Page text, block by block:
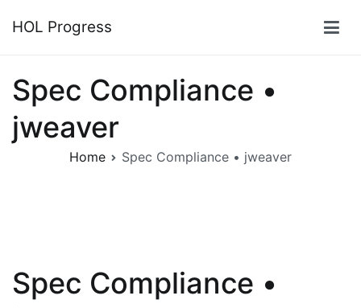
HOL Progress
Spec Compliance •
jweaver
Home Spec Compliance • jweaver
Spec Compliance •